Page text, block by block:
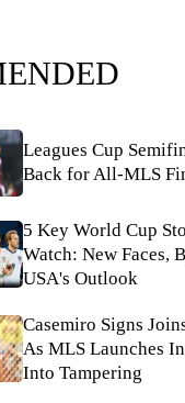
Leagues Cup
Back for All-MLS
5 Key World Cup
Watch: New Faces,
USA's Outlook
Casemiro Signs
As MLS Launches
Into Tampering